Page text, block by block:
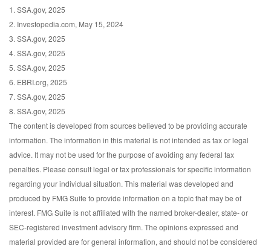
1. SSA.gov, 2025
2. Investopedia.com, May 15, 2024
3. SSA.gov, 2025
4. SSA.gov, 2025
5. SSA.gov, 2025
6. EBRI.org, 2025
7. SSA.gov, 2025
8. SSA.gov, 2025
The content is developed from sources believed to be providing accurate
information. The information in this material is not intended as tax or legal
advice. It may not be used for the purpose of avoiding any federal tax
penalties. Please consult legal or tax professionals for specific information
regarding your individual situation. This material was developed and
produced by FMG Suite to provide information on a topic that may be of
interest. FMG Suite is not affiliated with the named broker-dealer, state- or
SEC-registered investment advisory firm. The opinions expressed and
material provided are for general information, and should not be considered